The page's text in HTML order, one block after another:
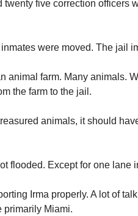
twenty five correction officers
inmates were moved. The jail
animal farm. Many animals.
the farm to the jail.
animals, it should
flooded. Except for one lane
Irma properly. A lot of
primarily Miami.